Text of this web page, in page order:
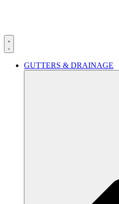
GUTTERS & DRAINAGE